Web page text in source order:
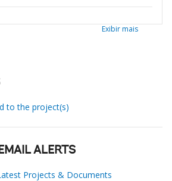
Exibir mais
to the project(s)
ALERTS
Projects & Documents